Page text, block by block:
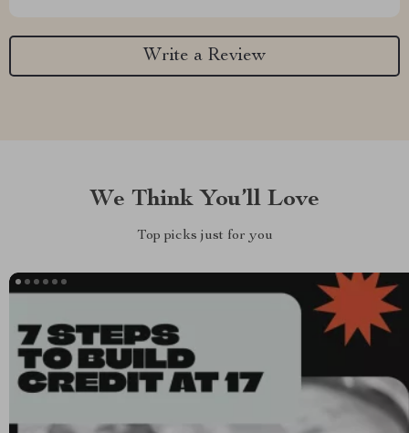
Write a Review
We Think You’ll Love
Top picks just for you